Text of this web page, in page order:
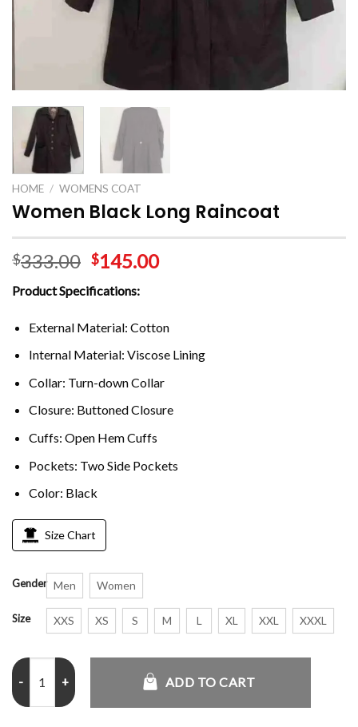
HOME / WOMENS COAT
Women Black Long Raincoat
$333.00 $145.00
Product Specifications:
External Material: Cotton
Internal Material: Viscose Lining
Collar: Turn-down Collar
Closure: Buttoned Closure
Cuffs: Open Hem Cuffs
Pockets: Two Side Pockets
Color: Black
Size Chart
Gender Men Women
Size XXS XS S M L XL XXL XXXL
Women Black Long Raincoat quantity
ADD TO CART